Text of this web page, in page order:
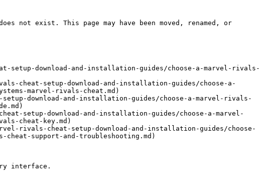
not exist. This page may have been moved, renamed, or
setup-download-and-installation-guides/choose-a-marvel-rivals-
cheat-setup-download-and-installation-guides/choose-a-
marvel-rivals-cheat.md)
download-and-installation-guides/choose-a-marvel-rivals-
setup-download-and-installation-guides/choose-a-marvel-
cheat-key.md)
rivals-cheat-setup-download-and-installation-guides/choose-
support-and-troubleshooting.md)
interface.